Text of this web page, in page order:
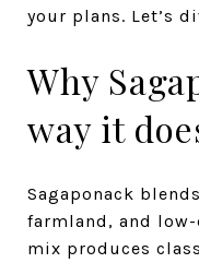
your plans. Let’s
Why
way it
Sagaponack
farmland, and
mix produces